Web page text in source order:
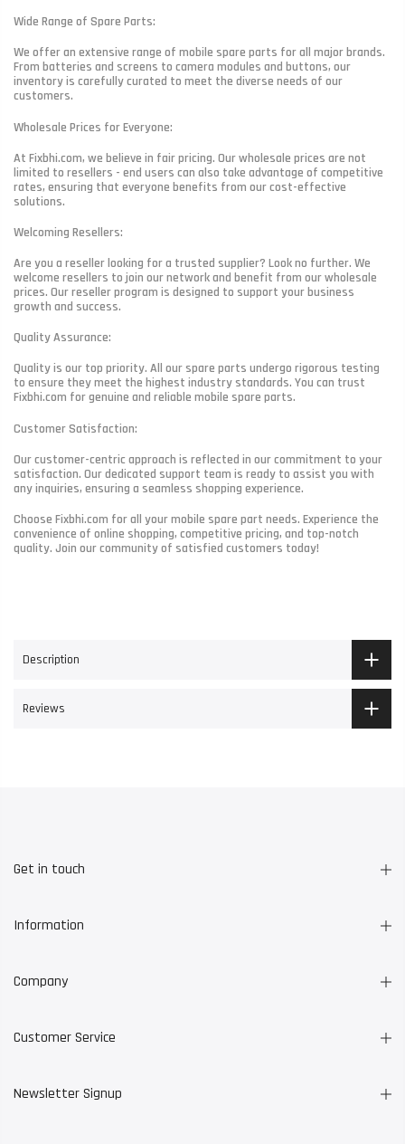
Wide Range of Spare Parts:
We offer an extensive range of mobile spare parts for all major brands.
From batteries and screens to camera modules and buttons, our
inventory is carefully curated to meet the diverse needs of our
customers.
Wholesale Prices for Everyone:
At Fixbhi.com, we believe in fair pricing. Our wholesale prices are not
limited to resellers - end users can also take advantage of competitive
rates, ensuring that everyone benefits from our cost-effective
solutions.
Welcoming Resellers:
Are you a reseller looking for a trusted supplier? Look no further. We
welcome resellers to join our network and benefit from our wholesale
prices. Our reseller program is designed to support your business
growth and success.
Quality Assurance:
Quality is our top priority. All our spare parts undergo rigorous testing
to ensure they meet the highest industry standards. You can trust
Fixbhi.com for genuine and reliable mobile spare parts.
Customer Satisfaction:
Our customer-centric approach is reflected in our commitment to your
satisfaction. Our dedicated support team is ready to assist you with
any inquiries, ensuring a seamless shopping experience.
Choose Fixbhi.com for all your mobile spare part needs. Experience the
convenience of online shopping, competitive pricing, and top-notch
quality. Join our community of satisfied customers today!
Description
Reviews
Get in touch
Information
Company
Customer Service
Newsletter Signup